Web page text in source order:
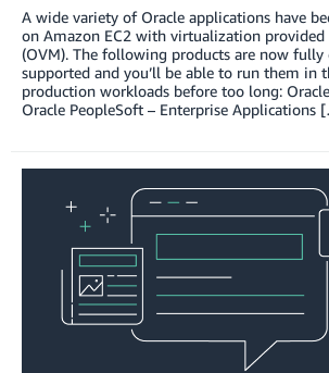
A wide variety of Oracle applications have
on Amazon EC2 with virtualization provided
(OVM). The following products are now fully
supported and you’ll be able to run them in
production workloads before too long:
Oracle PeopleSoft – Enterprise Applications